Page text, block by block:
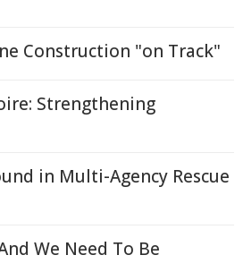
Construction "on Track"
Strengthening
in Multi-Agency Rescue
We Need To Be